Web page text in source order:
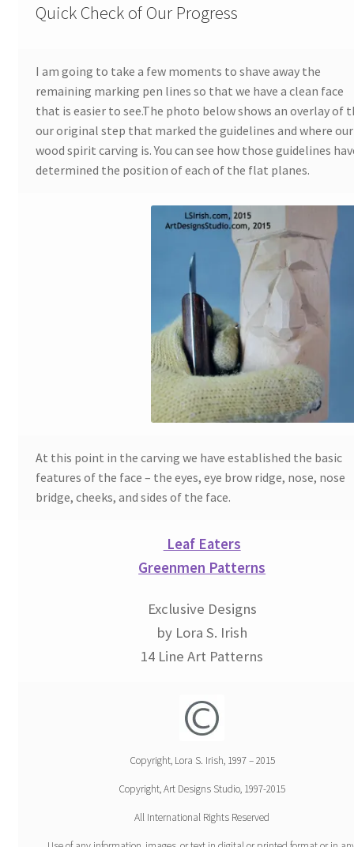
Wood Spirit Carving, 10 Detailing the Eyes
Wood Spirit Carving, 11 Shaping the Features
Wood Spirit Carving, 12 Defining the Cheek and Nose
Wood Spirit Carving, 14 Refining the Face Shape
Wood Spirit Carving, 15 Carving the Wrinkles
Wood Spirit Carving, 16 Trimming the Beard
Wood Spirit Carving, 17 Review of the Techniques
Wood Spirit Carving, 2 Walking Stick Preparation
Wood Spirit Carving, 4 Planes of the Human Face
Wood Spirit Carving, 6 Shaping the Facial Features
Wood Spirit Carving, 7 Sloping the Sides of the Face
Wood Spirit Carving, 8 Rough Cutting the Features
Wood Spirit Carving, 9 Carving the Eyes
Quick Check of Our Progress
I am going to take a few moments to shave away the
remaining marking pen lines so that we have a clean face
that is easier to see.The photo below shows an overlay of
our original step that marked the guidelines and where our
wood spirit carving is. You can see how those guidelines
determined the position of each of the flat planes.
At this point in the carving we have established the basic
features of the face – the eyes, eye brow ridge, nose, nose
bridge, cheeks, and sides of the face.
Leaf Eaters
Greenmen Patterns
Exclusive Designs
by Lora S. Irish
14 Line Art Patterns
Copyright, Lora S. Irish, 1997 – 2015
Copyright, Art Designs Studio, 1997-2015
All International Rights Reserved